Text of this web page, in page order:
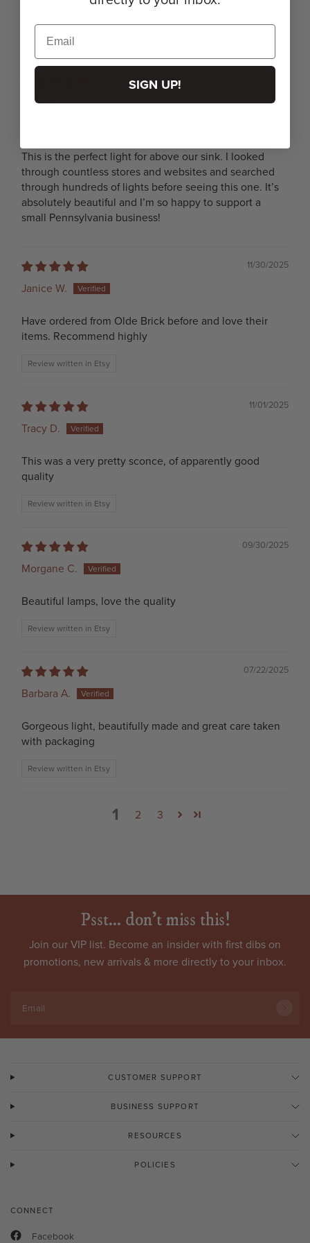
Jenn W.
This is the perfect light for above our sink. I looked
through countless stores and websites and searched
through hundreds of lights before seeing this one. It’s
absolutely beautiful and I’m so happy to support a
small Pennsylvania business!
11/30/2025
Janice W.
Have ordered from Olde Brick before and love their
items. Recommend highly
Review written in Etsy
11/01/2025
Tracy D.
This was a very pretty sconce, of apparently good
quality
Review written in Etsy
09/30/2025
Morgane C.
Beautiful lamps, love the quality
Review written in Etsy
07/22/2025
Barbara A.
Gorgeous light, beautifully made and great care taken
with packaging
Review written in Etsy
1 2 3
Psst... don't miss this!
Join our VIP list. Become an insider with first dibs on
promotions, new arrivals & more directly to your inbox.
Email
CUSTOMER SUPPORT
BUSINESS SUPPORT
RESOURCES
POLICIES
CONNECT
Facebook
SIGN UP!